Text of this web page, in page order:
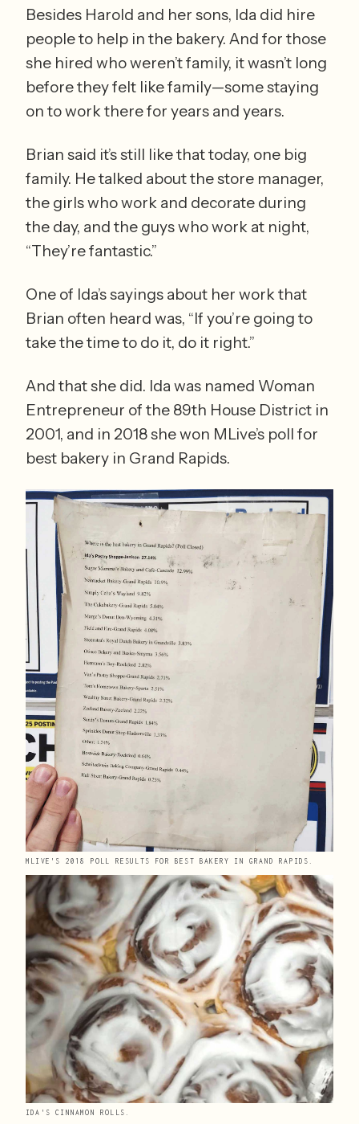
Besides Harold and her sons, Ida did hire
people to help in the bakery. And for those
she hired who weren’t family, it wasn’t long
before they felt like family—some staying
Brian said it’s still like that today, one big
family. He talked about the store manager,
the girls who work and decorate during
the day, and the guys who work at night,
One of Ida’s sayings about her work that
Brian often heard was, “If you’re going to
And that she did. Ida was named Woman
Entrepreneur of the 89th House District in
2001, and in 2018 she won MLive’s poll for
best bakery in Grand Rapids.
IDA'S CINNAMON ROLLS.